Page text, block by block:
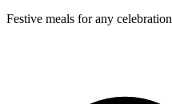
Festive meals for any celebration